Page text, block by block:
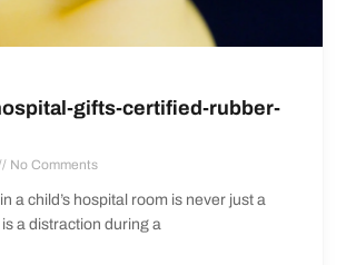
gifts-certified-rubber-
No Comments
a child’s hospital room is never just a
a distraction during a